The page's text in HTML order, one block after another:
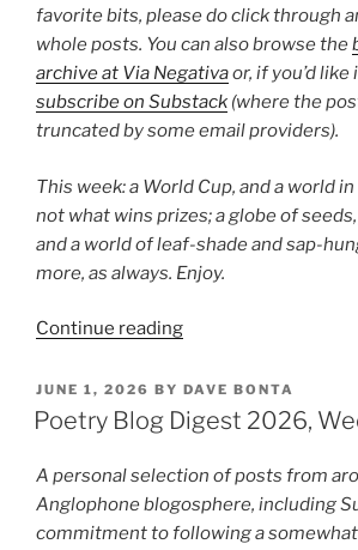
favorite bits, please do click through
whole posts. You can also browse the
archive at Via Negativaor, if you’d
subscribe on Substack (where the
truncated by some email providers).
This week: a World Cup, and a world
not what wins prizes; a globe of
and a world of leaf-shade and sap-
more, as always. Enjoy.
Continue reading“Poetry
Digest
2026,
28”
POSTED
ON
JUNE 1, 2026 BY DAVE BONTA
Poetry Blog Digest 2026,
A personal selection of posts from
Anglophone blogosphere, including
commitment to following a